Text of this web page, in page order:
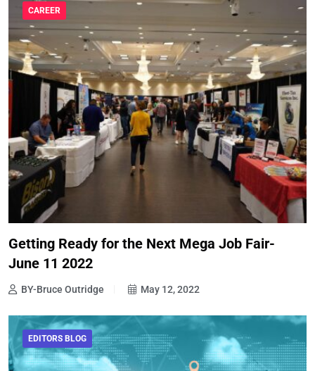
CAREER
Getting Ready for the Next Mega Job Fair-
June 11 2022
BY-Bruce Outridge May 12, 2022
EDITORS BLOG